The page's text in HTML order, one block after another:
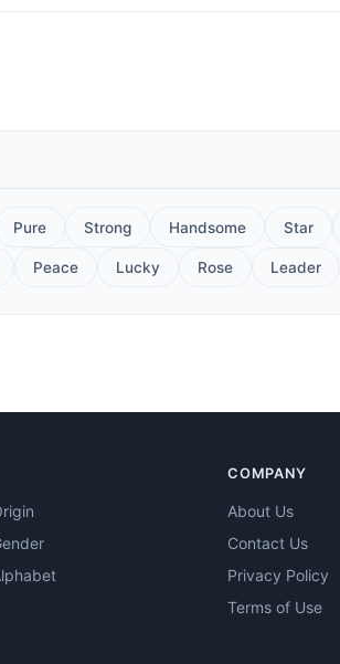
Pure Strong Handsome Star
Peace Lucky Rose Leader
COMPANY
About Us
Contact Us
Privacy Policy
Terms of Use